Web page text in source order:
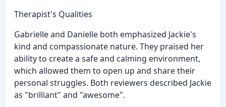
Therapist's Qualities
Gabrielle and Danielle both emphasized Jackie's
kind and compassionate nature. They praised her
ability to create a safe and calming environment,
which allowed them to open up and share their
personal struggles. Both reviewers described Jackie
as "brilliant" and "awesome".